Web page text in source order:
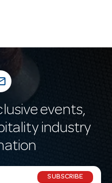
events,
industry
SUBSCRIBE